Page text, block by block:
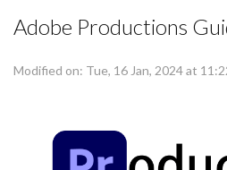
Adobe Productions
Modified on: Tue, 16 Jan, 2024 at